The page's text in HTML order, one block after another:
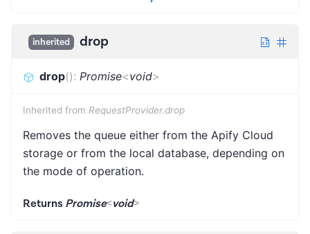
inherited drop
drop(): Promise<void>
Inherited from RequestProvider.drop
Removes the queue either from the Apify Cloud
storage or from the local database, depending on
the mode of operation.
Returns Promise<void>